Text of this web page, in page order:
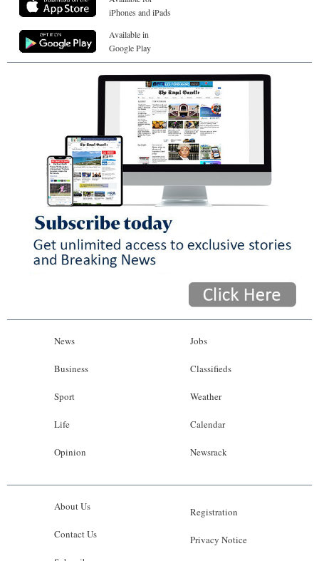
iPhones and iPads
Available in
Google Play
News
Business
Sport
Life
Opinion
Jobs
Classifieds
Weather
Calendar
Newsrack
About Us
Contact Us
Registration
Privacy Notice